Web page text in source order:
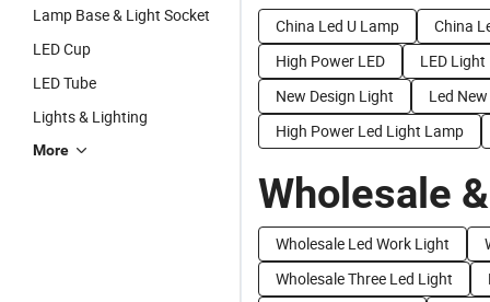
Lamp Base & Light Socket
LED Cup
LED Tube
Lights & Lighting
More
China Led U Lamp
China
High Power LED
LED Light
New Design Light
Led
High Power Led Light Lamp
Wholesale
Wholesale Led Work Light
Wholesale Three Led Light